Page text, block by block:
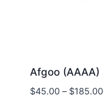
Afgoo (AAAA)
$45.00– $185.00